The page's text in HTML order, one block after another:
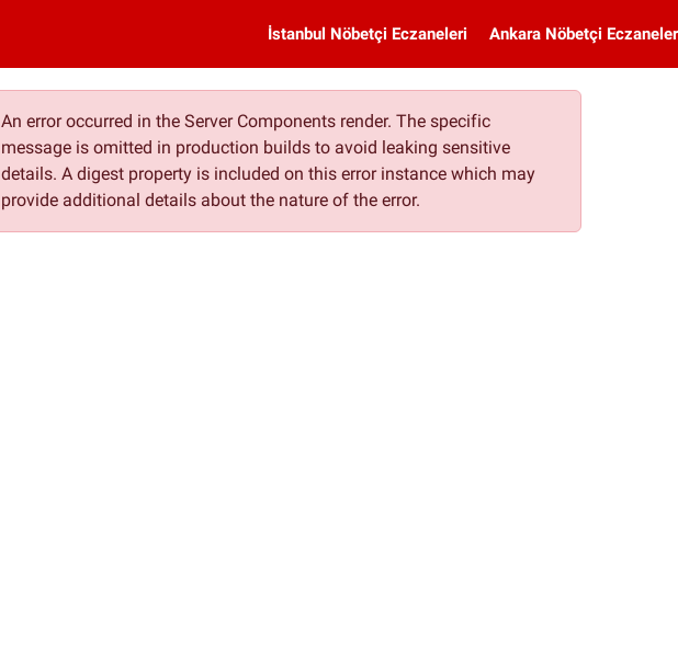
İstanbul Nöbetçi Eczaneleri Ankara Nöbetçi
An error occurred in the Server Components render. The specific
message is omitted in production builds to avoid leaking sensitive
details. A digest property is included on this error instance which may
provide additional details about the nature of the error.